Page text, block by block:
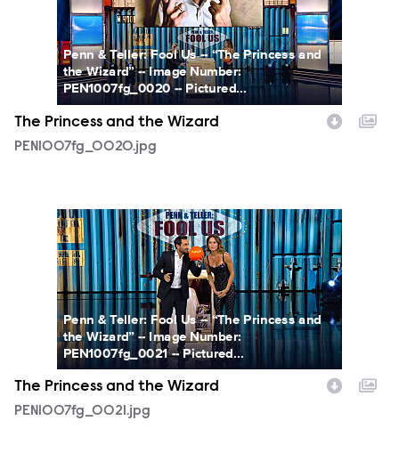
Penn & Teller: Fool Us -- “The Princess and
the Wizard” -- Image Number:
PEN1007fg_0020 -- Pictured...
The Princess and the Wizard
PEN1007fg_0020.jpg
PEN1007fg_0021.jpg
Penn & Teller: Fool Us -- “The Princess and
the Wizard” -- Image Number:
PEN1007fg_0021 -- Pictured...
The Princess and the Wizard
PEN1007fg_0021.jpg